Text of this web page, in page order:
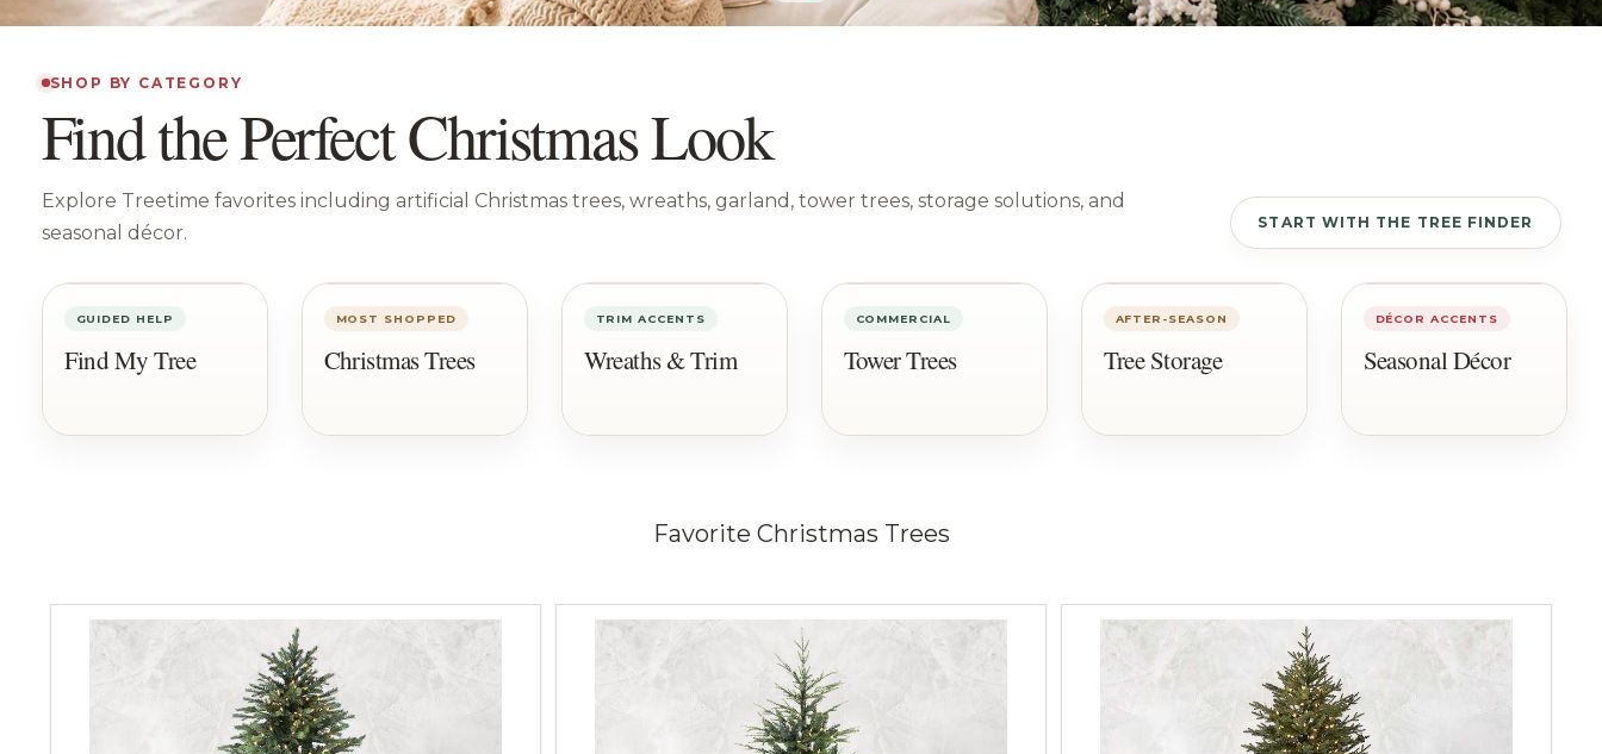
SHOP BY CATEGORY
Find the Perfect Christmas Look
Explore Treetime favorites including artificial Christmas trees, wreaths, garland, tower trees, storage solutions, and
seasonal décor.
START WITH THE TREE FINDER
GUIDED HELP
Find My Tree
MOST SHOPPED
Christmas Trees
TRIM ACCENTS
Wreaths & Trim
COMMERCIAL
Tower Trees
AFTER-SEASON
Tree Storage
DÉCOR ACCENTS
Seasonal Décor
Favorite Christmas Trees